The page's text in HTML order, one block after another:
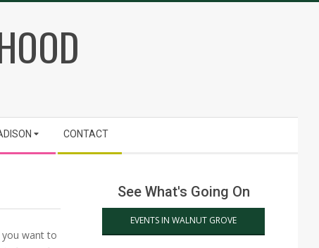
CONTACT
you want to
See What's Going On
EVENTS IN WALNUT GROVE